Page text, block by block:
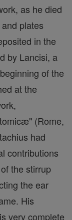
as he died
plates
in the
by Lancisi, a
of the
at the
(Rome,
had
contributions
the stirrup
the ear
His
very complete